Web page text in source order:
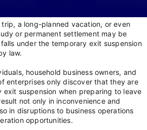
a long-planned vacation, or even
or permanent settlement may be
under the temporary exit suspension
law.
household business owners, and
enterprises only discover that they are
exit suspension when preparing to leave
not only in inconvenience and
in disruptions to business operations
opportunities.